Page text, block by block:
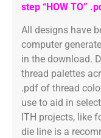
step “HOW TO”
All designs have
computer
in the download.
thread palettes
.pdf of thread
use to aid in
ITH projects, like
die line is a